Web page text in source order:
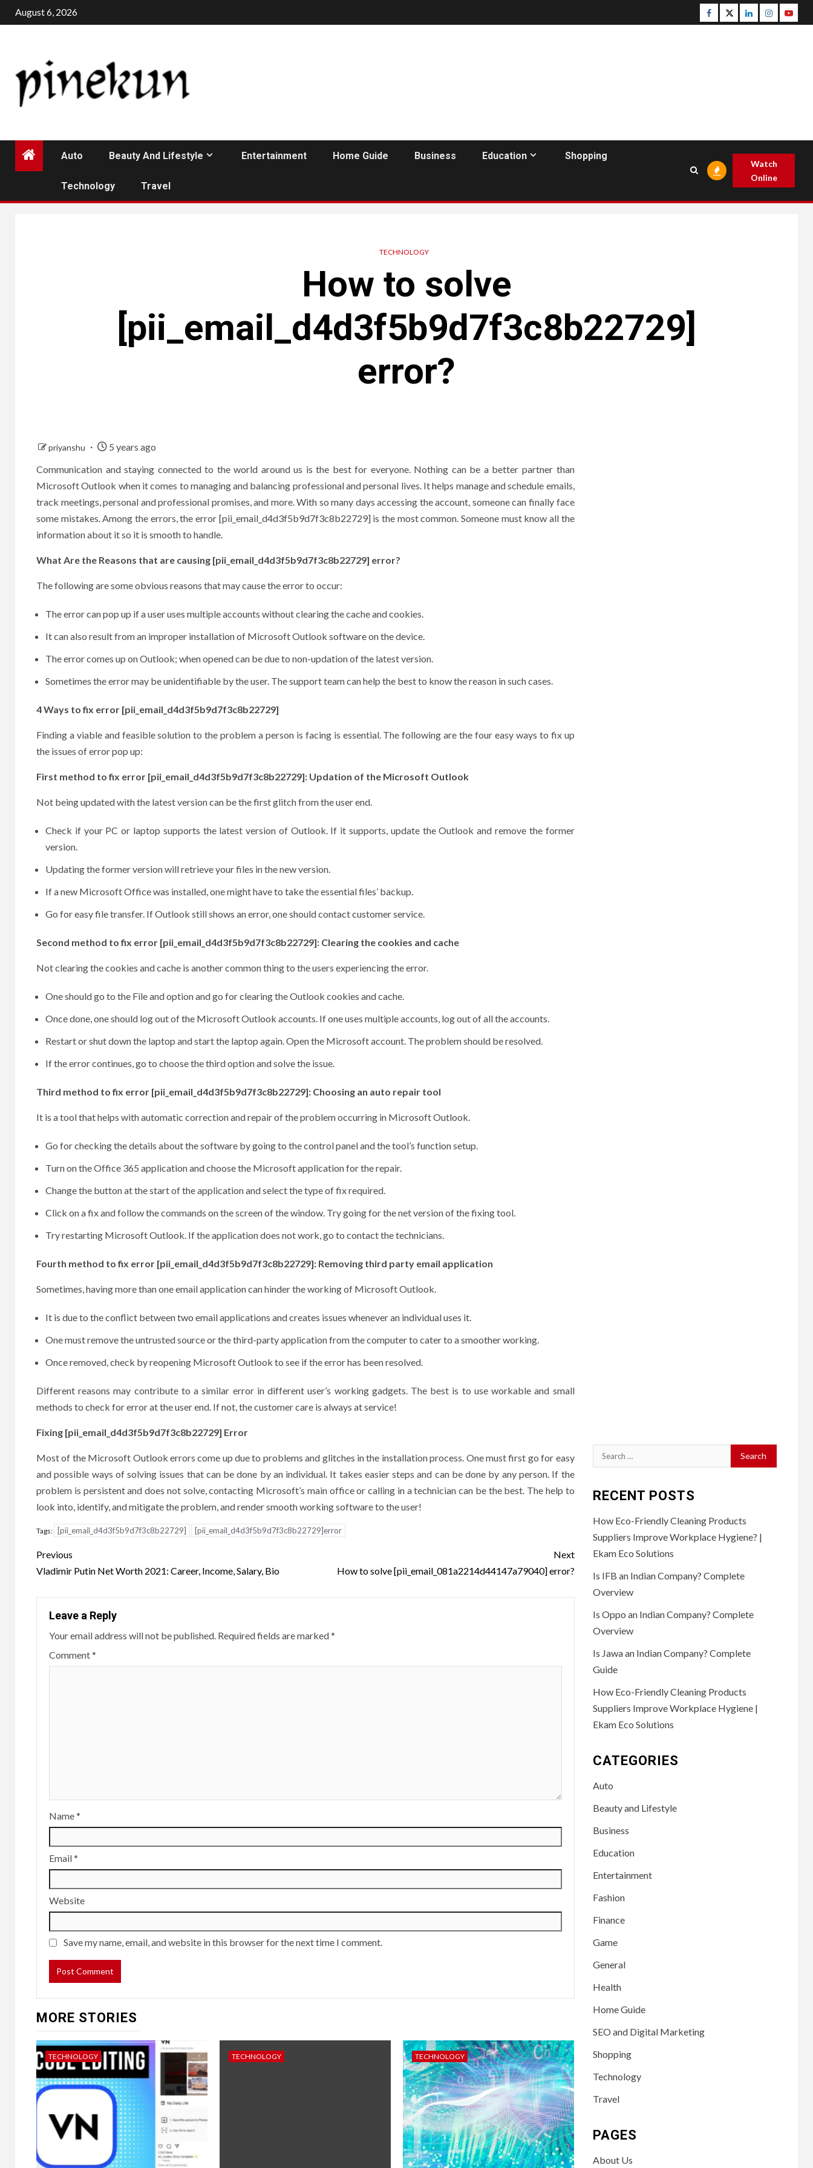
Skip
to
August 6, 2026 Facebook
TwitterLinkedinInstagram
Auto Beauty And Lifestyle Entertainment Home Guide Business Education Shopping
Technology Travel
Watch
Online
TECHNOLOGY
How to solve
[pii_email_d4d3f5b9d7f3c8b22729]
error?
priyanshu
5 years ago
Communication and staying connected to the world around us is the best for everyone. Nothing can be a better partner than
Microsoft Outlook when it comes to managing and balancing professional and personal lives. It helps manage and schedule emails,
track meetings, personal and professional promises, and more. With so many days accessing the account, someone can finally face
some mistakes. Among the errors, the error [pii_email_d4d3f5b9d7f3c8b22729] is the most common. Someone must know all the
information about it so it is smooth to handle.
What Are the Reasons that are causing [pii_email_d4d3f5b9d7f3c8b22729] error?
The following are some obvious reasons that may cause the error to occur:
The error can pop up if a user uses multiple accounts without clearing the cache and cookies.
It can also result from an improper installation of Microsoft Outlook software on the device.
The error comes up on Outlook; when opened can be due to non-updation of the latest version.
Sometimes the error may be unidentifiable by the user. The support team can help the best to know the reason in such cases.
4 Ways to fix error [pii_email_d4d3f5b9d7f3c8b22729]
Finding a viable and feasible solution to the problem a person is facing is essential. The following are the four easy ways to fix up
the issues of error pop up:
First method to fix error [pii_email_d4d3f5b9d7f3c8b22729]: Updation of the Microsoft Outlook
Not being updated with the latest version can be the first glitch from the user end.
Check if your PC or laptop supports the latest version of Outlook. If it supports, update the Outlook and remove the former
version.
Updating the former version will retrieve your files in the new version.
If a new Microsoft Office was installed, one might have to take the essential files’ backup.
Go for easy file transfer. If Outlook still shows an error, one should contact customer service.
Second method to fix error [pii_email_d4d3f5b9d7f3c8b22729]: Clearing the cookies and cache
Not clearing the cookies and cache is another common thing to the users experiencing the error.
One should go to the File and option and go for clearing the Outlook cookies and cache.
Once done, one should log out of the Microsoft Outlook accounts. If one uses multiple accounts, log out of all the accounts.
Restart or shut down the laptop and start the laptop again. Open the Microsoft account. The problem should be resolved.
If the error continues, go to choose the third option and solve the issue.
Third method to fix error [pii_email_d4d3f5b9d7f3c8b22729]: Choosing an auto repair tool
It is a tool that helps with automatic correction and repair of the problem occurring in Microsoft Outlook.
Go for checking the details about the software by going to the control panel and the tool’s function setup.
Turn on the Office 365 application and choose the Microsoft application for the repair.
Change the button at the start of the application and select the type of fix required.
Click on a fix and follow the commands on the screen of the window. Try going for the net version of the fixing tool.
Try restarting Microsoft Outlook. If the application does not work, go to contact the technicians.
Fourth method to fix error [pii_email_d4d3f5b9d7f3c8b22729]: Removing third party email application
Sometimes, having more than one email application can hinder the working of Microsoft Outlook.
It is due to the conflict between two email applications and creates issues whenever an individual uses it.
One must remove the untrusted source or the third-party application from the computer to cater to a smoother working.
Once removed, check by reopening Microsoft Outlook to see if the error has been resolved.
Different reasons may contribute to a similar error in different user’s working gadgets. The best is to use workable and small
methods to check for error at the user end. If not, the customer care is always at service!
Fixing [pii_email_d4d3f5b9d7f3c8b22729] Error
Most of the Microsoft Outlook errors come up due to problems and glitches in the installation process. One must first go for easy
and possible ways of solving issues that can be done by an individual. It takes easier steps and can be done by any person. If the
problem is persistent and does not solve, contacting Microsoft’s main office or calling in a technician can be the best. The help to
look into, identify, and mitigate the problem, and render smooth working software to the user!
Tags: [pii_email_d4d3f5b9d7f3c8b22729] [pii_email_d4d3f5b9d7f3c8b22729]error
Post
navigation
Previous
Vladimir Putin Net Worth 2021: Career, Income, Salary, Bio
Next
How to solve [pii_email_081a2214d44147a79040] error?
Leave a Reply
Your email address will not be published. Required fields are marked*
Comment*
Name*
Email*
Website
Save my name, email, and website in this browser for the next time I comment.
MORE STORIES
TECHNOLOGY TECHNOLOGY TECHNOLOGY
Search
for:
RECENT POSTS
How Eco-Friendly Cleaning Products
Suppliers Improve Workplace Hygiene? |
Ekam Eco Solutions
Is IFB an Indian Company? Complete
Overview
Is Oppo an Indian Company? Complete
Overview
Is Jawa an Indian Company? Complete
Guide
How Eco-Friendly Cleaning Products
Suppliers Improve Workplace Hygiene |
Ekam Eco Solutions
CATEGORIES
Auto
Beauty and Lifestyle
Business
Education
Entertainment
Fashion
Finance
Game
General
Health
Home Guide
SEO and Digital Marketing
Shopping
Technology
Travel
PAGES
About Us